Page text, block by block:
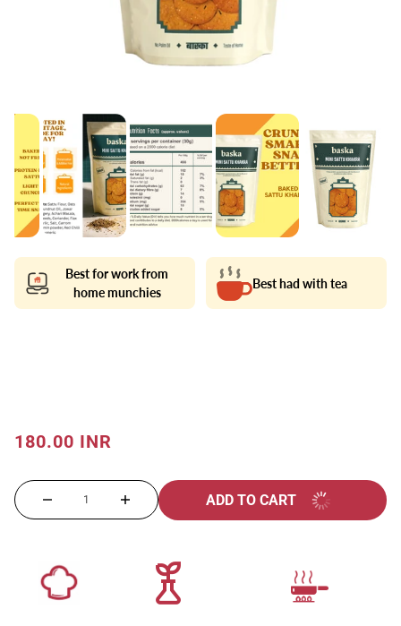
Best for work from
home munchies
Best had with tea
180.00 INR
ADD TO CART